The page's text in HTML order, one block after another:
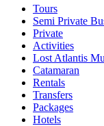
Tours
Semi Private
Private
Activities
Lost Atlantis
Catamaran
Rentals
Transfers
Packages
Hotels